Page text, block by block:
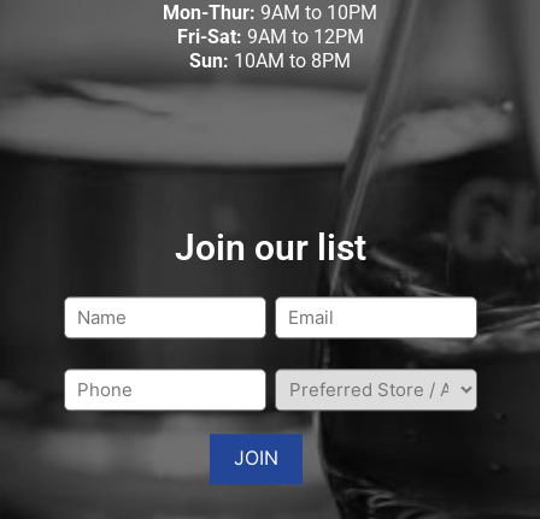
Mon-Thur: 9AM to 10PM
Fri-Sat: 9AM to 12PM
Sun: 10AM to 8PM
Join our list